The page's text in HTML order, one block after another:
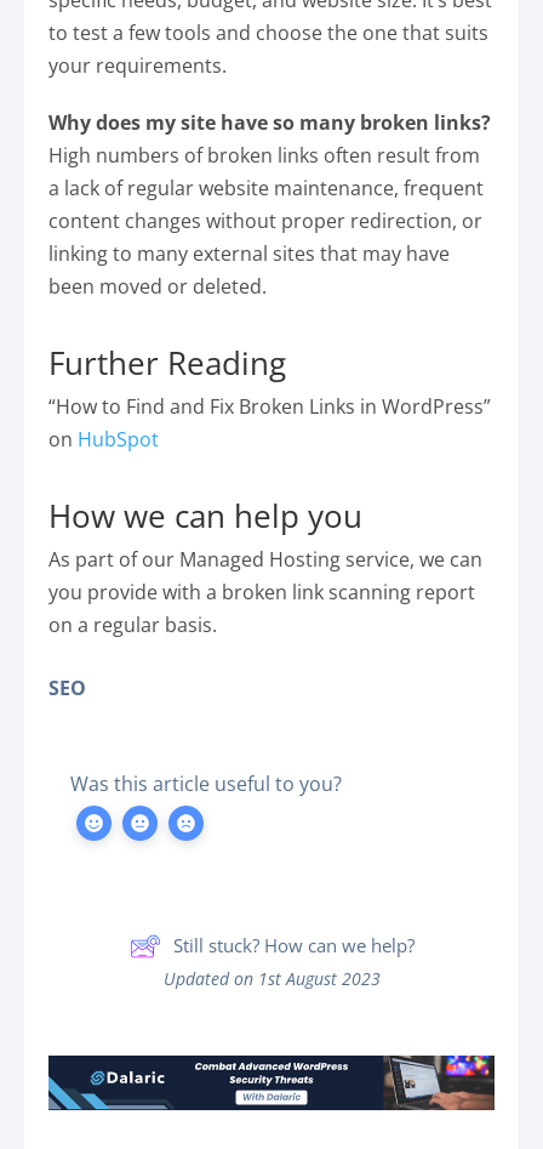
to test a few tools and choose the one that suits
your requirements.
Why does my site have so many broken links?
High numbers of broken links often result from
a lack of regular website maintenance, frequent
content changes without proper redirection, or
linking to many external sites that may have
been moved or deleted.
Further Reading
“How to Find and Fix Broken Links in WordPress”
on HubSpot
How we can help you
As part of our Managed Hosting service, we can
you provide with a broken link scanning report
on a regular basis.
SEO
Was this article useful to you?
Still stuck? How can we help?
Updated on 1st August 2023